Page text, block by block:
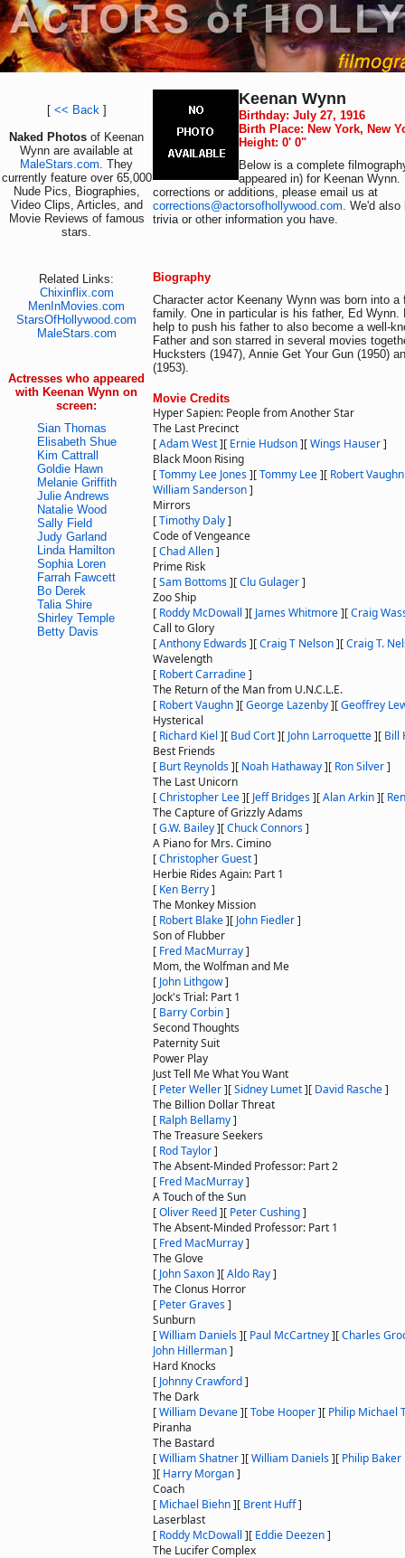
[ << Back]
Naked Photos of Keenan
Wynn are available at
MaleStars.com. They
currently feature over 65,000
Nude Pics, Biographies,
Video Clips, Articles, and
Movie Reviews of famous
stars.
Related Links:
Chixinflix.com
MenInMovies.com
StarsOfHollywood.com
MaleStars.com
Actresses who appeared
with Keenan Wynn on
screen:
Sian Thomas
Elisabeth Shue
Kim Cattrall
Goldie Hawn
Melanie Griffith
Julie Andrews
Natalie Wood
Sally Field
Judy Garland
Linda Hamilton
Sophia Loren
Farrah Fawcett
Bo Derek
Talia Shire
Shirley Temple
Betty Davis
Keenan Wynn
Birthday: July 27, 1916
Birth Place: New York, New
Height: 0' 0"
Below is a complete
appeared in) for Keenan
corrections or additions, please email us at
corrections@actorsofhollywood.com. We'd also
trivia or other information you have.
Biography
Character actor Keenany Wynn was born into
family. One in particular is his father, Ed Wynn.
help to push his father to also become a well-
Father and son starred in several movies
Hucksters (1947), Annie Get Your Gun (1950)
(1953).
Movie Credits
Hyper Sapien: People from Another Star
The Last Precinct
[Adam West][ Ernie Hudson][Wings Hauser]
Black Moon Rising
[Tommy Lee Jones][Tommy Lee][ Robert Vaughn
William Sanderson]
Mirrors
[Timothy Daly]
Code of Vengeance
[Chad Allen]
Prime Risk
[Sam Bottoms][Clu Gulager]
Zoo Ship
[ Roddy McDowall ][ James Whitmore][Craig
Call to Glory
[Anthony Edwards][Craig T Nelson][Craig T.
Wavelength
[ Robert Carradine]
The Return of the Man from U.N.C.L.E.
[ Robert Vaughn][George Lazenby][Geoffrey
Hysterical
[ Richard Kiel ][ Bud Cort][ John Larroquette][ Bill
Best Friends
[ Burt Reynolds][ Noah Hathaway][ Ron Silver]
The Last Unicorn
[Christopher Lee][ Jeff Bridges][Alan Arkin][
The Capture of Grizzly Adams
[G.W. Bailey][Chuck Connors]
A Piano for Mrs. Cimino
[Christopher Guest]
Herbie Rides Again: Part 1
[ Ken Berry]
The Monkey Mission
[ Robert Blake][ John Fiedler]
Son of Flubber
[ Fred MacMurray]
Mom, the Wolfman and Me
[ John Lithgow]
Jock's Trial: Part 1
[ Barry Corbin]
Second Thoughts
Paternity Suit
Power Play
Just Tell Me What You Want
[ Peter Weller][Sidney Lumet][ David Rasche]
The Billion Dollar Threat
[ Ralph Bellamy]
The Treasure Seekers
[ Rod Taylor]
The Absent-Minded Professor: Part 2
[ Fred MacMurray]
A Touch of the Sun
[Oliver Reed][ Peter Cushing]
The Absent-Minded Professor: Part 1
[ Fred MacMurray]
The Glove
[ John Saxon][Aldo Ray]
The Clonus Horror
[ Peter Graves]
Sunburn
[William Daniels][ Paul McCartney][Charles
John Hillerman]
Hard Knocks
[ Johnny Crawford]
The Dark
[William Devane][Tobe Hooper][ Philip Michael
Piranha
The Bastard
[William Shatner][William Daniels][ Philip Baker
][ Harry Morgan]
Coach
[ Michael Biehn][ Brent Huff]
Laserblast
[ Roddy McDowall ][ Eddie Deezen]
The Lucifer Complex